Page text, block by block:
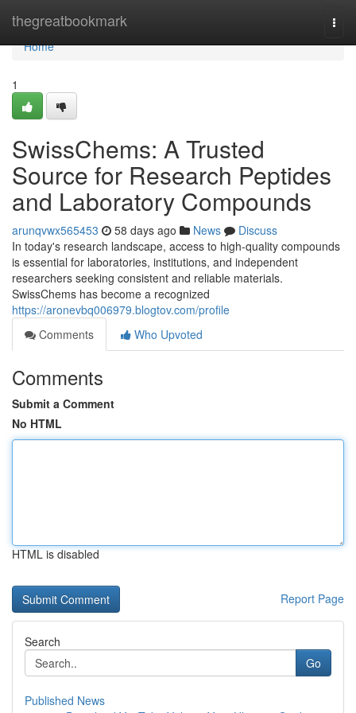
thegreatbookmark
Home
Home
1
SwissChems: A Trusted
Source for Research Peptides
and Laboratory Compounds
arunqvwx565453 58 days ago News
Discuss
In today's research landscape, access to high-quality compounds
is essential for laboratories, institutions, and independent
researchers seeking consistent and reliable materials.
SwissChems has become a recognized
https://aronevbq006979.blogtov.com/profile
Comments
Who Upvoted
Comments
Submit a Comment
No HTML
HTML is disabled
Report Page
Search
Go
Published News